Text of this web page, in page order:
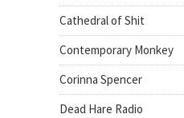
Cathedral of Shit
Contemporary Monkey
Corinna Spencer
Dead Hare Radio